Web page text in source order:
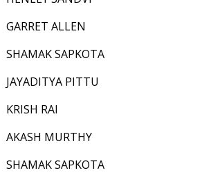
GARRET ALLEN
SHAMAK SAPKOTA
JAYADITYA PITTU
KRISH RAI
AKASH MURTHY
SHAMAK SAPKOTA